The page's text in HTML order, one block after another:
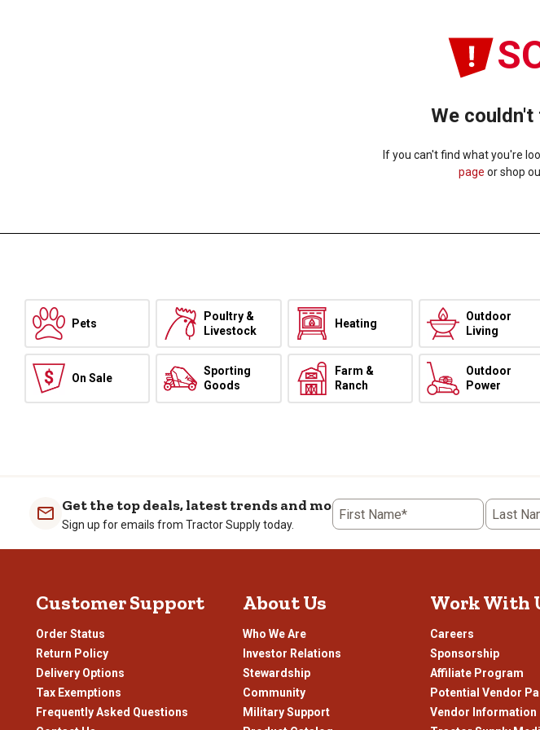
We
If you can't find what you're
page or shop
Pets
Poultry &
Livestock
Heating
Outdoor
Living
On Sale
Sporting
Goods
Farm &
Ranch
Outdoor
Power
Get the top deals, latest trends and more
Sign up for emails from Tractor Supply today.
First Name* Last
Customer Support
Order Status
Return Policy
Delivery Options
Tax Exemptions
Frequently Asked Questions
About Us
Who We Are
Investor Relations
Stewardship
Community
Military Support
Work With
Careers
Sponsorship
Affiliate Program
Potential Vendor
Vendor Information